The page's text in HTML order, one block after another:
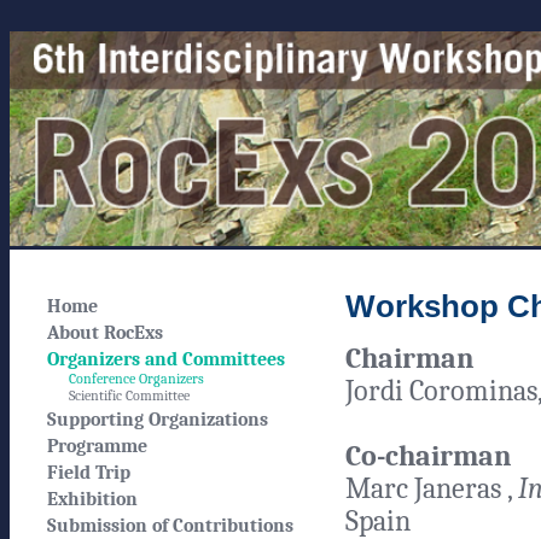
Home
About RocExs
Organizers and Committees
Conference Organizers
Scientific Committee
Supporting Organizations
Programme
Field Trip
Exhibition
Submission of Contributions
Workshop
Chairman
Jordi
Co-chairman
Marc Janeras ,
Spain